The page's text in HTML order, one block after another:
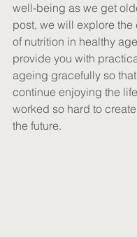
well-being as we get
post, we will explore the
of nutrition in healthy
provide you with
ageing gracefully so
continue enjoying the
worked so hard to
the future.